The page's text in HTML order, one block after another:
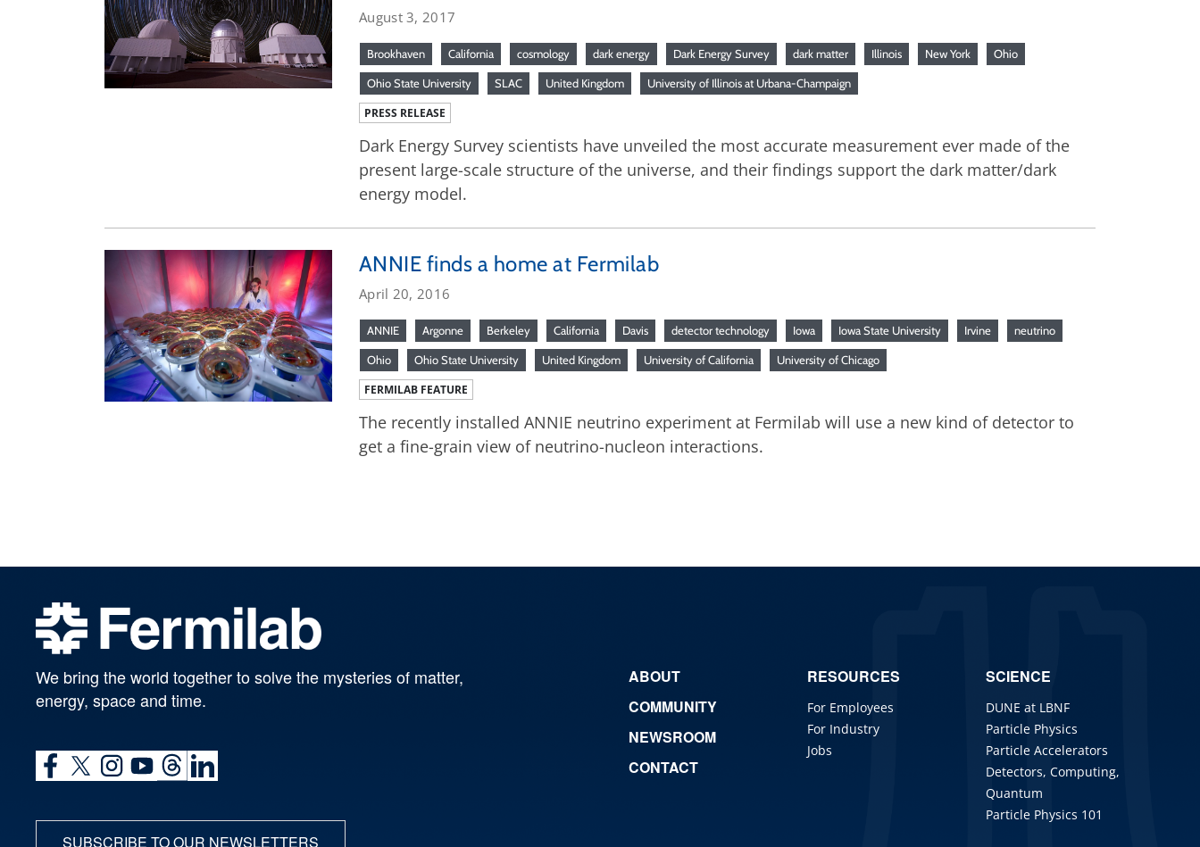
August 3, 2017
Brookhaven California cosmology dark energy Dark Energy Survey dark matter Illinois New York Ohio
Ohio State University SLAC United Kingdom University of Illinois at Urbana-Champaign
PRESS RELEASE
Dark Energy Survey scientists have unveiled the most accurate measurement ever made of the
present large-scale structure of the universe, and their findings support the dark matter/dark
energy model.
ANNIE finds a home at Fermilab
April 20, 2016
ANNIE Argonne Berkeley California Davis detector technology Iowa Iowa State University Irvine neutrino
Ohio Ohio State University United Kingdom University of California University of Chicago
FERMILAB FEATURE
The recently installed ANNIE neutrino experiment at Fermilab will use a new kind of detector to
get a fine-grain view of neutrino-nucleon interactions.
We bring the world together to solve the mysteries of matter,
energy, space and time.
SUBSCRIBE TO OUR NEWSLETTERS
ABOUT
COMMUNITY
NEWSROOM
CONTACT
RESOURCES
For Employees
For Industry
Jobs
SCIENCE
DUNE at LBNF
Particle Physics
Particle Accelerators
Detectors, Computing,
Quantum
Particle Physics 101